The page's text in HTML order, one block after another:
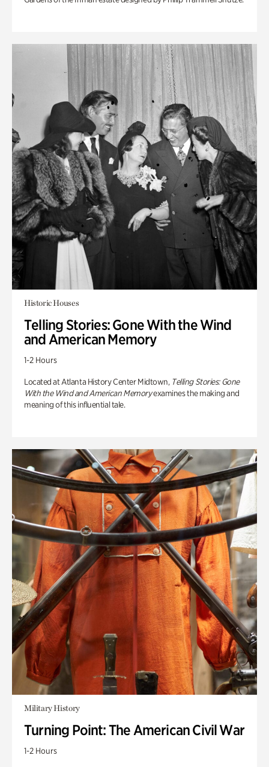
Historic Houses
Telling Stories: Gone With the Wind
and American Memory
1-2 Hours
Located at Atlanta History Center Midtown, Telling Stories: Gone
With the Wind and American Memoryexamines the making and
meaning of this influential tale.
Military History
Turning Point: The American Civil War
1-2 Hours